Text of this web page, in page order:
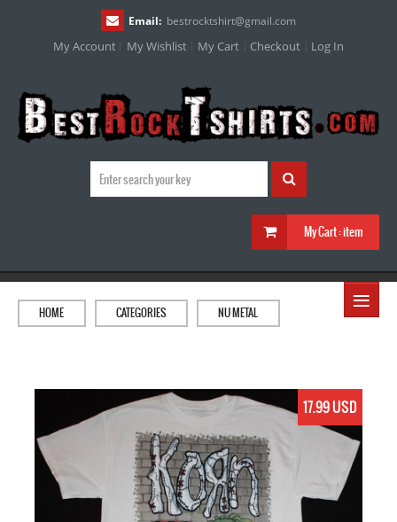
Email: bestrocktshirt@gmail.com
My Account My Wishlist My Cart Checkout Log In
My Cart :item
≡
HOME CATEGORIES NU METAL
17.99 USD